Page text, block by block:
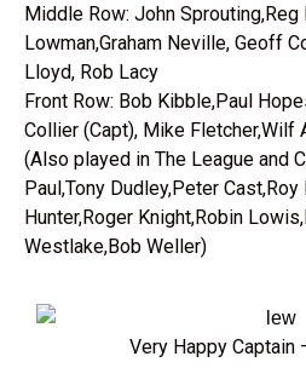
Middle Row: John Sprouting,Reg
Lowman,Graham Neville, Geoff
Lloyd, Rob Lacy
Front Row: Bob Kibble,Paul
Collier (Capt), Mike Fletcher,Wilf
(Also played in The League and
Paul,Tony Dudley,Peter
Hunter,Roger Knight,Robin
Westlake,Bob Weller)
Very Happy Captain